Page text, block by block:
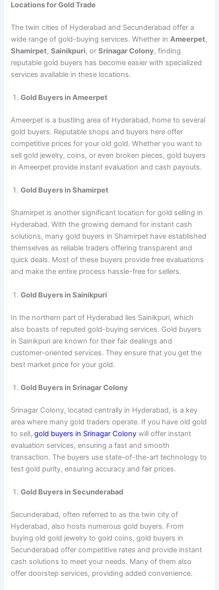
Locations for Gold Trade
The twin cities of Hyderabad and Secunderabad offer a
wide range of gold-buying services. Whether inAmeerpet,
Shamirpet,Sainikpuri, orSrinagar Colony, finding
reputable gold buyers has become easier with specialized
services available in these locations.
Gold Buyers in Ameerpet
Ameerpet is a bustling area of Hyderabad, home to several
gold buyers. Reputable shops and buyers here offer
competitive prices for your old gold. Whether you want to
sell gold jewelry, coins, or even broken pieces, gold buyers
in Ameerpet provide instant evaluation and cash payouts.
Gold Buyers in Shamirpet
Shamirpet is another significant location for gold selling in
Hyderabad. With the growing demand for instant cash
solutions, many gold buyers in Shamirpet have established
themselves as reliable traders offering transparent and
quick deals. Most of these buyers provide free evaluations
and make the entire process hassle-free for sellers.
Gold Buyers in Sainikpuri
In the northern part of Hyderabad lies Sainikpuri, which
also boasts of reputed gold-buying services. Gold buyers
in Sainikpuri are known for their fair dealings and
customer-oriented services. They ensure that you get the
best market price for your gold.
Gold Buyers in Srinagar Colony
Srinagar Colony, located centrally in Hyderabad, is a key
area where many gold traders operate. If you have old gold
to sell,gold buyers in Srinagar Colony will offer instant
evaluation services, ensuring a fast and smooth
transaction. The buyers use state-of-the-art technology to
test gold purity, ensuring accuracy and fair prices.
Gold Buyers in Secunderabad
Secunderabad, often referred to as the twin city of
Hyderabad, also hosts numerous gold buyers. From
buying old gold jewelry to gold coins, gold buyers in
Secunderabad offer competitive rates and provide instant
cash solutions to meet your needs. Many of them also
offer doorstep services, providing added convenience.